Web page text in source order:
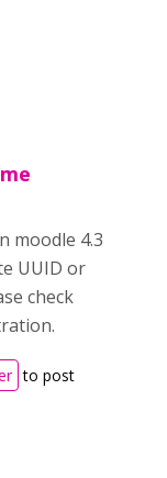
moodle 4.3
UUID or
check
to post